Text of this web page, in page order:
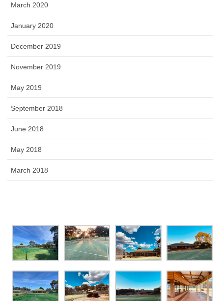
March 2020
January 2020
December 2019
November 2019
May 2019
September 2018
June 2018
May 2018
March 2018